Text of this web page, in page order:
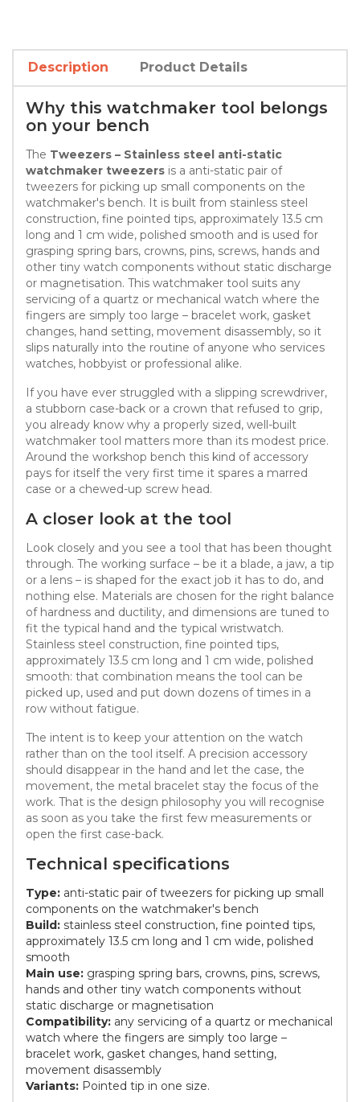
Description Product Details
Why this watchmaker tool belongs
on your bench
The Tweezers – Stainless steel anti-static
watchmaker tweezers is a anti-static pair of
tweezers for picking up small components on the
watchmaker's bench. It is built from stainless steel
construction, fine pointed tips, approximately 13.5 cm
long and 1 cm wide, polished smooth and is used for
grasping spring bars, crowns, pins, screws, hands and
other tiny watch components without static discharge
or magnetisation. This watchmaker tool suits any
servicing of a quartz or mechanical watch where the
fingers are simply too large – bracelet work, gasket
changes, hand setting, movement disassembly, so it
slips naturally into the routine of anyone who services
watches, hobbyist or professional alike.
If you have ever struggled with a slipping screwdriver,
a stubborn case-back or a crown that refused to grip,
you already know why a properly sized, well-built
watchmaker tool matters more than its modest price.
Around the workshop bench this kind of accessory
pays for itself the very first time it spares a marred
case or a chewed-up screw head.
A closer look at the tool
Look closely and you see a tool that has been thought
through. The working surface – be it a blade, a jaw, a tip
or a lens – is shaped for the exact job it has to do, and
nothing else. Materials are chosen for the right balance
of hardness and ductility, and dimensions are tuned to
fit the typical hand and the typical wristwatch.
Stainless steel construction, fine pointed tips,
approximately 13.5 cm long and 1 cm wide, polished
smooth: that combination means the tool can be
picked up, used and put down dozens of times in a
row without fatigue.
The intent is to keep your attention on the watch
rather than on the tool itself. A precision accessory
should disappear in the hand and let the case, the
movement, the metal bracelet stay the focus of the
work. That is the design philosophy you will recognise
as soon as you take the first few measurements or
open the first case-back.
Technical specifications
Type: anti-static pair of tweezers for picking up small
components on the watchmaker's bench
Build: stainless steel construction, fine pointed tips,
approximately 13.5 cm long and 1 cm wide, polished
smooth
Main use: grasping spring bars, crowns, pins, screws,
hands and other tiny watch components without
static discharge or magnetisation
Compatibility: any servicing of a quartz or mechanical
watch where the fingers are simply too large –
bracelet work, gasket changes, hand setting,
movement disassembly
Variants: Pointed tip in one size.